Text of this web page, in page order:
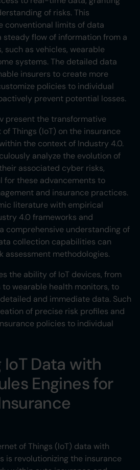
of risks. This
conventional limits of data
steady flow of information from a
such as vehicles, wearable
systems. The detailed data
insurers to create more
policies to individual
prevent potential losses.
present the transformative
Things (IoT) on the insurance
the context of Industry 4.0.
analyze the evolution of
associated cyber risks,
for these advancements to
and insurance practices.
literature with empirical
4.0 frameworks and
comprehensive understanding of
collection capabilities can
assessment methodologies.
the ability of IoT devices, from
wearable health monitors, to
and immediate data. Such
of precise risk profiles and
policies to individual
IoT Data with
Engines for
of Things (IoT) data with
is revolutionizing the insurance